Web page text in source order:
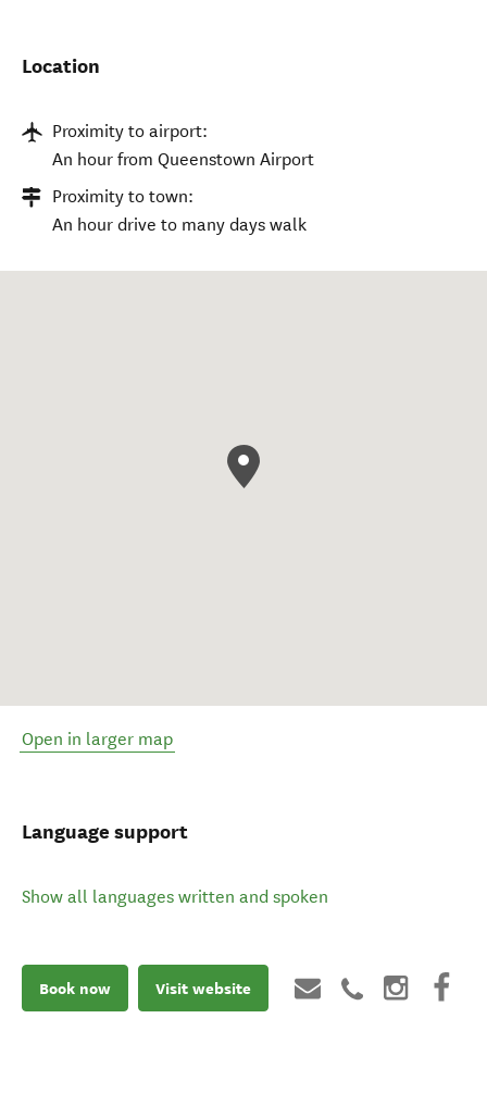
Location
Proximity to airport:
An hour from Queenstown Airport
Proximity to town:
An hour drive to many days walk
Open in larger map
Language support
Show all languages written and spoken
Book now Visit website